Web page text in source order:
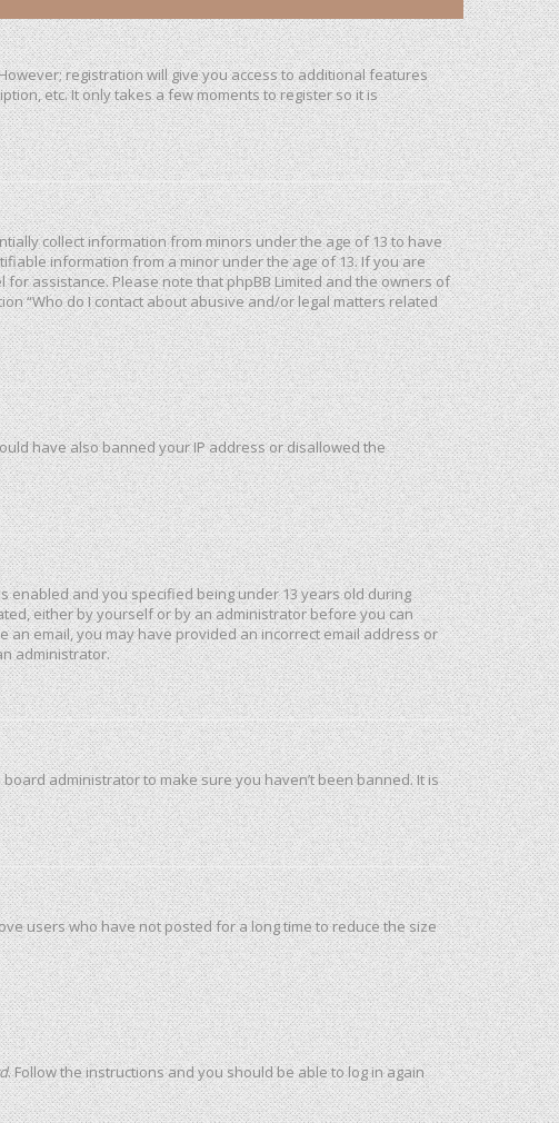
registration will give you access to additional features
etc. It only takes a few moments to register so it is
collect information from minors under the age of 13 to have
information from a minor under the age of 13. If you are
assistance. Please note that phpBB Limited and the owners of
“Who do I contact about abusive and/or legal matters related
have also banned your IP address or disallowed the
enabled and you specified being under 13 years old during
either by yourself or by an administrator before you can
email, you may have provided an incorrect email address or
administrator.
administrator to make sure you haven’t been banned. It is
users who have not posted for a long time to reduce the size
. Follow the instructions and you should be able to log in again